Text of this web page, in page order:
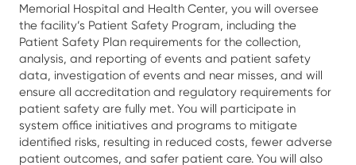
Memorial Hospital and Health Center, you will oversee
the facility’s Patient Safety Program, including the
Patient Safety Plan requirements for the collection,
analysis, and reporting of events and patient safety
data, investigation of events and near misses, and will
ensure all accreditation and regulatory requirements for
patient safety are fully met. You will participate in
system office initiatives and programs to mitigate
identified risks, resulting in reduced costs, fewer adverse
patient outcomes, and safer patient care. You will also